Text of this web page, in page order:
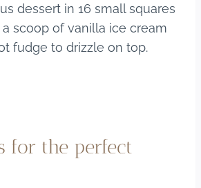
dessert in 16 small squares
scoop of vanilla ice cream
fudge to drizzle on top.
for the perfect